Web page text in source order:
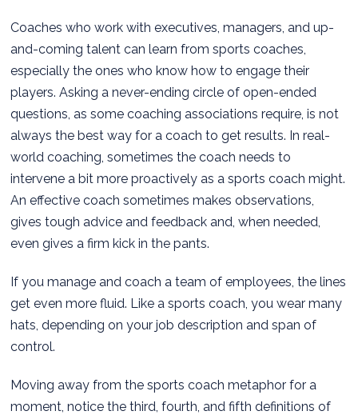
Coaches who work with executives, managers, and up-
and-coming talent can learn from sports coaches,
especially the ones who know how to engage their
players. Asking a never-ending circle of open-ended
questions, as some coaching associations require, is not
always the best way for a coach to get results. In real-
world coaching, sometimes the coach needs to
intervene a bit more proactively as a sports coach might.
An effective coach sometimes makes observations,
gives tough advice and feedback and, when needed,
even gives a firm kick in the pants.
If you manage and coach a team of employees, the lines
get even more fluid. Like a sports coach, you wear many
hats, depending on your job description and span of
control.
Moving away from the sports coach metaphor for a
moment, notice the third, fourth, and fifth definitions of